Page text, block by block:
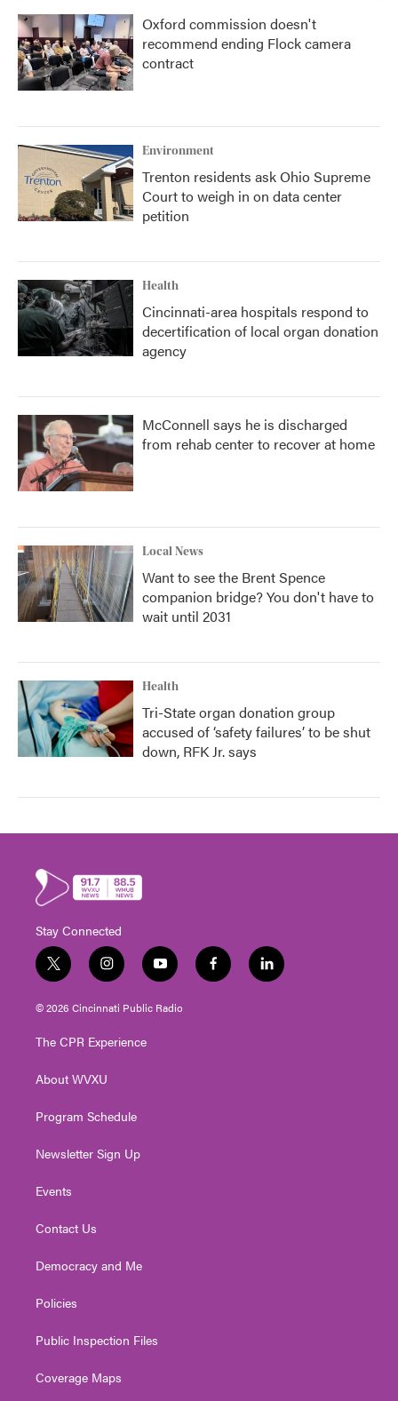
Oxford commission doesn't
recommend ending Flock camera
contract
Environment
Trenton residents ask Ohio Supreme
Court to weigh in on data center
petition
Health
Cincinnati-area hospitals respond to
decertification of local organ donation
agency
McConnell says he is discharged
from rehab center to recover at home
Local News
Want to see the Brent Spence
companion bridge? You don't have to
wait until 2031
Health
Tri-State organ donation group
accused of ‘safety failures’ to be shut
down, RFK Jr. says
Stay Connected
t
w
i
t
e
i
n
s
t
g
a
y
o
u
t
f
a
l
i
© 2026 Cincinnati Public Radio
The CPR Experience
About WVXU
Program Schedule
Newsletter Sign Up
Events
Contact Us
Democracy and Me
Policies
Public Inspection Files
Coverage Maps